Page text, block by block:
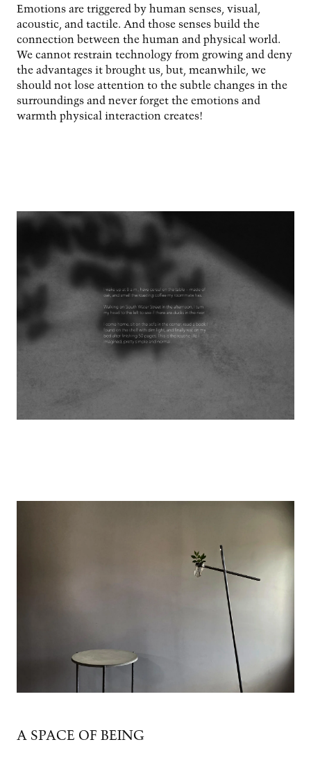
Emotions are triggered by human senses, visual,
acoustic, and tactile. And those senses build the
connection between the human and physical world.
We cannot restrain technology from growing and deny
the advantages it brought us, but, meanwhile, we
should not lose attention to the subtle changes in the
surroundings and never forget the emotions and
warmth physical interaction creates!
Image
Image
A SPACE OF BEING